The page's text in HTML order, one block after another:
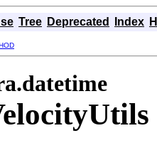
Tree Deprecated Index